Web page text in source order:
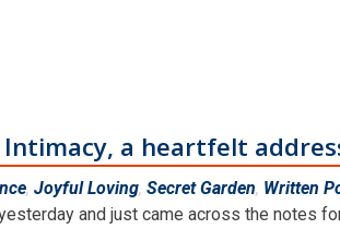
Intimacy, a heartfelt
, Joyful Loving, Secret Garden, Written
and just came across the notes